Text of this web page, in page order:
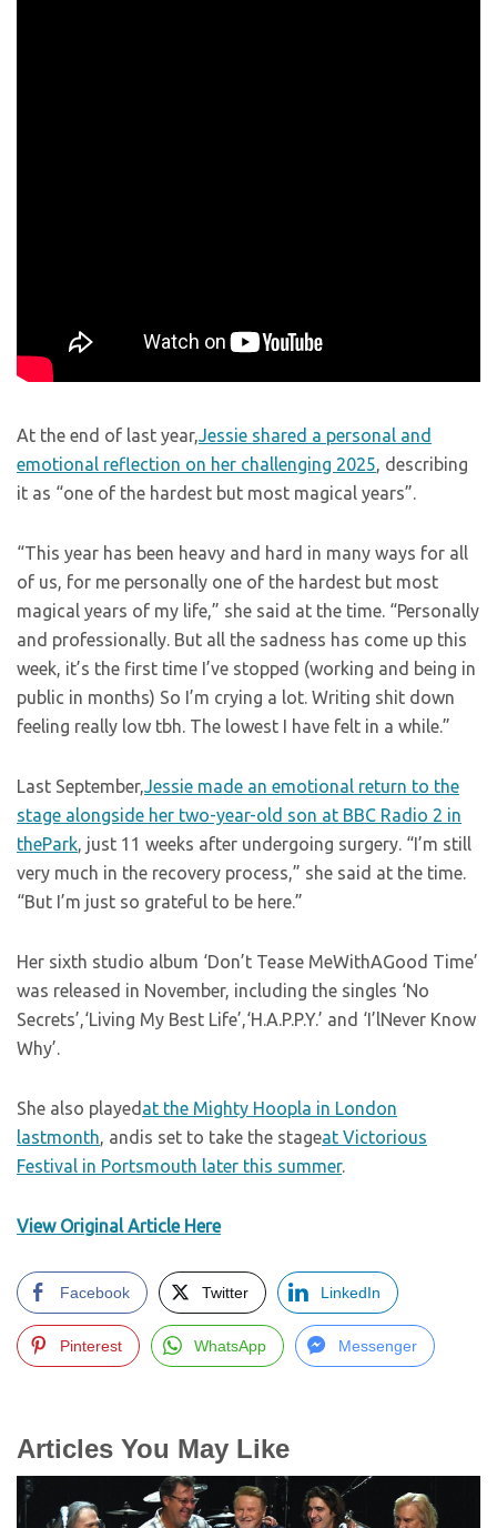
At the end of last year,Jessie shared a personal and
emotional reflection on her challenging 2025, describing
it as “one of the hardest but most magical years”.
“This year has been heavy and hard in many ways for all
of us, for me personally one of the hardest but most
magical years of my life,” she said at the time. “Personally
and professionally. But all the sadness has come up this
week, it’s the first time I’ve stopped (working and being in
public in months) So I’m crying a lot. Writing shit down
feeling really low tbh. The lowest I have felt in a while.”
Last September,Jessie made an emotional return to the
stage alongside her two-year-old son at BBC Radio 2 in
thePark, just 11 weeks after undergoing surgery. “I’m still
very much in the recovery process,” she said at the time.
“But I’m just so grateful to be here.”
Her sixth studio album ‘Don’t Tease MeWithAGood Time’
was released in November, including the singles ‘No
Secrets’,‘Living My Best Life’,‘H.A.P.P.Y.’ and ‘I’lNever Know
Why’.
She also played at the Mighty Hoopla in London
lastmonth, andis set to take the stageat Victorious
Festival in Portsmouth later this summer.
View Original Article Here
Facebook Twitter LinkedIn
Pinterest WhatsApp Messenger
Articles You May Like